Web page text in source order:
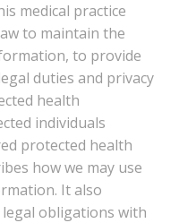
medical practice
to maintain the
to provide
duties and privacy
health
individuals
protected health
how we may use
It also
obligations with